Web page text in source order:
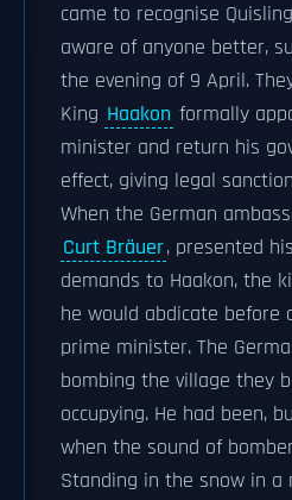
came to recognise
aware of anyone better,
the evening of 9 April.
King Haakon formally
minister and return his
effect, giving legal
When the German
Curt Bräuer, presented
demands to Haakon, the
he would abdicate before
prime minister. The
bombing the village they
occupying. He had been,
when the sound of
Standing in the snow in a